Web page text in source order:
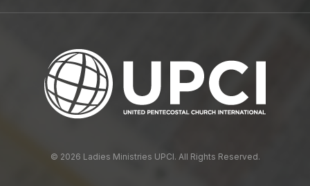
© 2026 Ladies Ministries UPCI. All Rights Reserved.